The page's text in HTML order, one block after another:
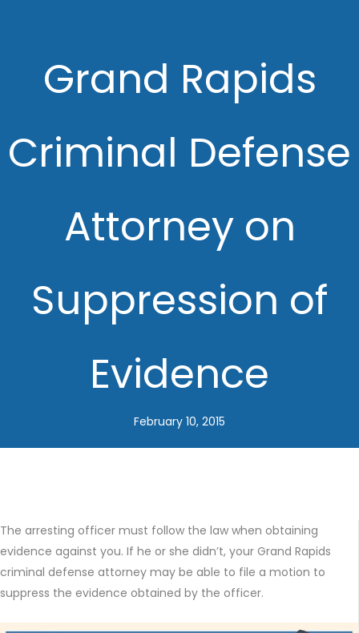
Grand Rapids
Criminal Defense
Attorney on
Suppression of
Evidence
February 10, 2015
The arresting officer must follow the law when obtaining
evidence against you. If he or she didn’t, your Grand Rapids
criminal defense attorney may be able to file a motion to
suppress the evidence obtained by the officer.